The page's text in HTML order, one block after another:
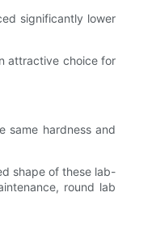
significantly lower
attractive choice for
same hardness and
shape of these lab-
round lab